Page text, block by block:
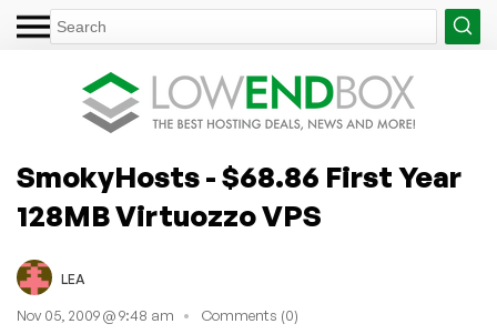
SmokyHosts - $68.86 First Year
128MB Virtuozzo VPS
LEA
Nov 05, 2009 @ 9:48 am Comments (0)